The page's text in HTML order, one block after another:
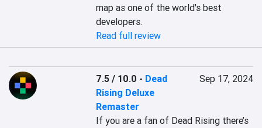
map as one of the world's best
developers.
Read full review
7.5 / 10.0 - Dead
Rising Deluxe
Remaster
Sep 17, 2024
If you are a fan of Dead Rising there’s